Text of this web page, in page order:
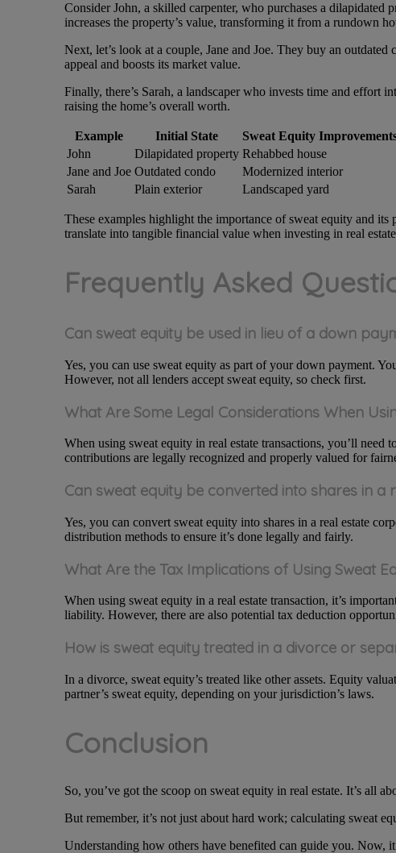
Consider John, a skilled carpenter, who purchases a
increases the property’s value, transforming it from a rundown
Next, let’s look at a couple, Jane and Joe. They buy an
appeal and boosts its market value.
Finally, there’s Sarah, a landscaper who invests time and effort
raising the home’s overall worth.
Example Initial State
Sweat Equity
John
Dilapidated property Rehabbed house
Jane and Joe Outdated condo
Modernized interior
Sarah
Plain exterior Landscaped yard
These examples highlight the importance of sweat equity and
translate into tangible financial value when investing in real
Frequently Asked
Can sweat equity be used in lieu of a down
Yes, you can use sweat equity as part of your down payment.
However, not all lenders accept sweat equity, so check first.
What Are Some Legal Considerations When
When using sweat equity in real estate transactions, you’ll need
contributions are legally recognized and properly valued for
Can sweat equity be converted into shares in
Yes, you can convert sweat equity into shares in a real estate
distribution methods to ensure it’s done legally and fairly.
What Are the Tax Implications of Using Sweat
When using sweat equity in a real estate transaction, it’s
liability. However, there are also potential tax deduction
How is sweat equity treated in a divorce or
In a divorce, sweat equity’s treated like other assets. Equity
partner’s sweat equity, depending on your jurisdiction’s laws.
Conclusion
So, you’ve got the scoop on sweat equity in real estate. It’s all
But remember, it’s not just about hard work; calculating sweat
Understanding how others have benefited can guide you. Now,